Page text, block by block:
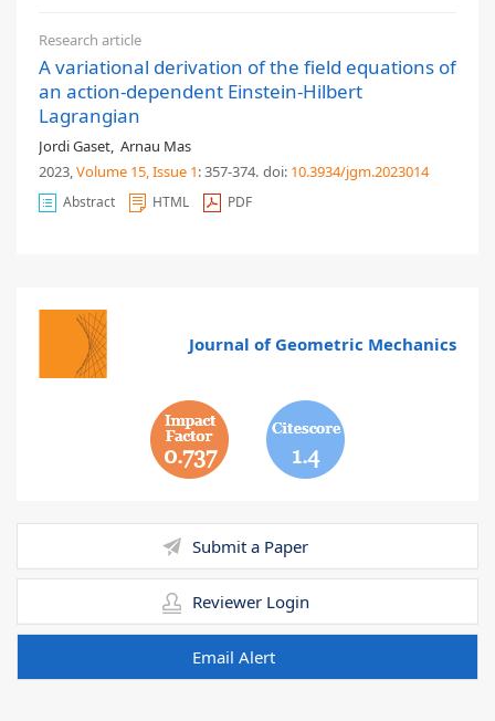
Research article
A variational derivation of the field equations of
an action-dependent Einstein-Hilbert
Lagrangian
Jordi Gaset, Arnau Mas
2023,Volume 15, Issue 1: 357-374. doi: 10.3934/jgm.2023014
Abstract HTML PDF
Journal of Geometric Mechanics
0.737 1.4
Submit a Paper
Reviewer Login
Email Alert